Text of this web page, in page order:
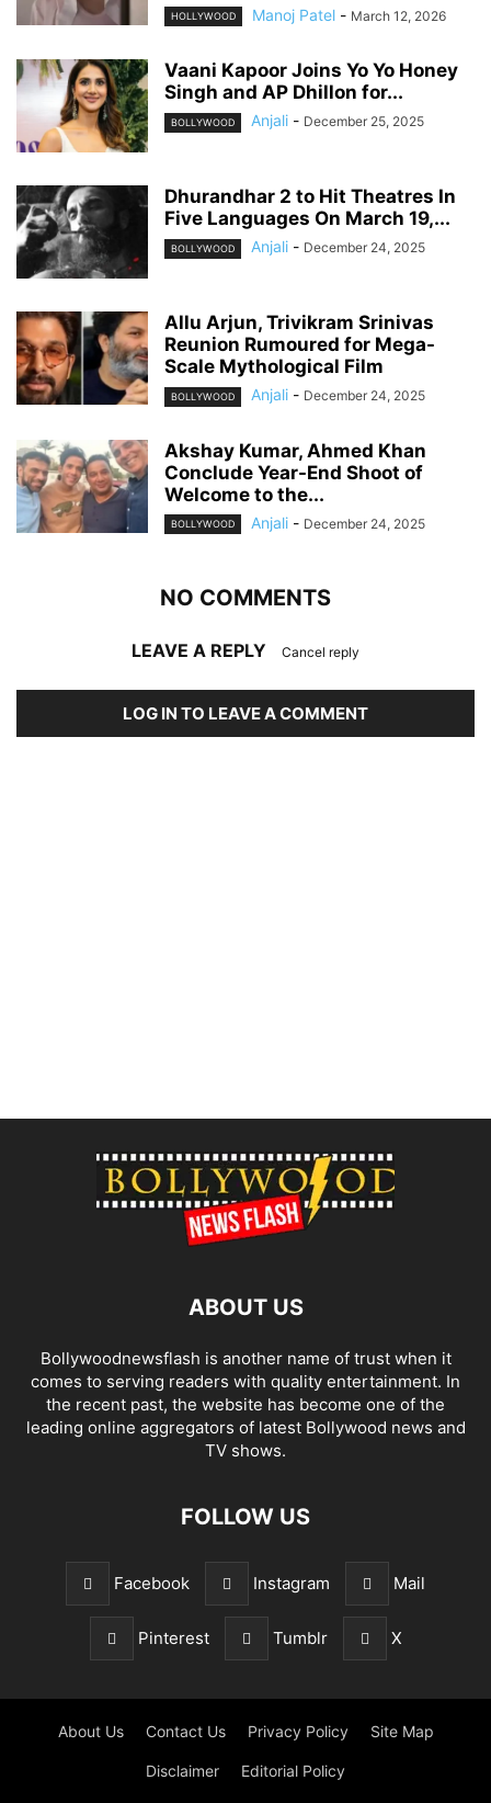
HOLLYWOOD Manoj Patel - March 12, 2026
Vaani Kapoor Joins Yo Yo Honey
Singh and AP Dhillon for...
BOLLYWOOD Anjali - December 25, 2025
Dhurandhar 2 to Hit Theatres In
Five Languages On March 19,...
BOLLYWOOD Anjali - December 24, 2025
Allu Arjun, Trivikram Srinivas
Reunion Rumoured for Mega-
Scale Mythological Film
BOLLYWOOD Anjali - December 24, 2025
Akshay Kumar, Ahmed Khan
Conclude Year-End Shoot of
Welcome to the...
BOLLYWOOD Anjali - December 24, 2025
NO COMMENTS
LEAVE A REPLY Cancel reply
LOG IN TO LEAVE A COMMENT
ABOUT US
Bollywoodnewsflash is another name of trust when it
comes to serving readers with quality entertainment. In
the recent past, the website has become one of the
leading online aggregators of latest Bollywood news and
TV shows.
FOLLOW US
Facebook Instagram Mail
Pinterest Tumblr X
About Us Contact Us Privacy Policy Site Map
Disclaimer Editorial Policy